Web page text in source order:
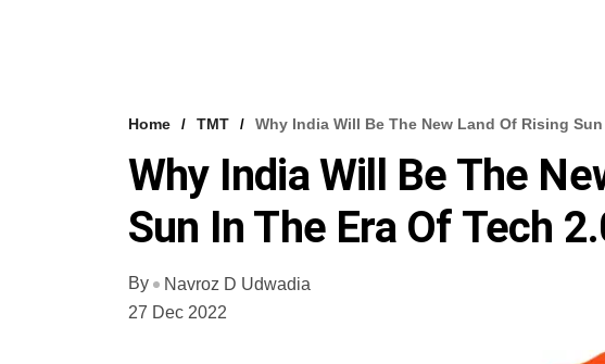
Home TMT Why India Will Be The New Land Of Rising
Why India Will Be The
Sun In The Era Of Tech
By
Navroz D Udwadia
27 Dec 2022